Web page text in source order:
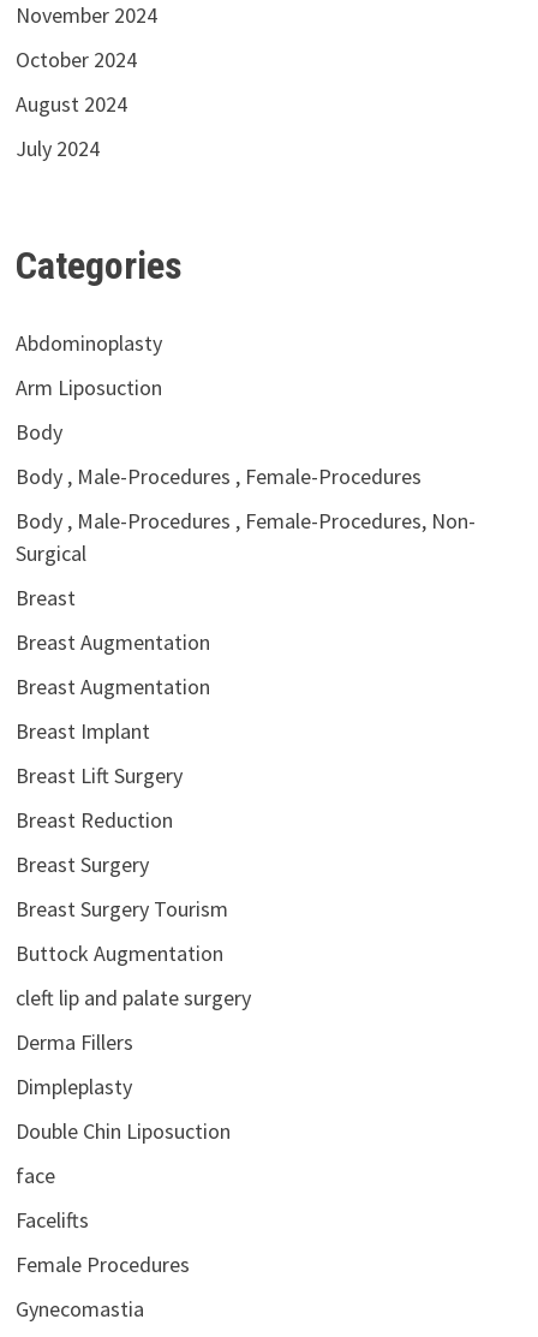
November 2024
October 2024
August 2024
July 2024
Categories
Abdominoplasty
Arm Liposuction
Body
Body , Male-Procedures , Female-Procedures
Body , Male-Procedures , Female-Procedures, Non-
Surgical
Breast
Breast Augmentation
Breast Augmentation
Breast Implant
Breast Lift Surgery
Breast Reduction
Breast Surgery
Breast Surgery Tourism
Buttock Augmentation
cleft lip and palate surgery
Derma Fillers
Dimpleplasty
Double Chin Liposuction
face
Facelifts
Female Procedures
Gynecomastia